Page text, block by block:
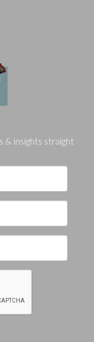
& insights straight